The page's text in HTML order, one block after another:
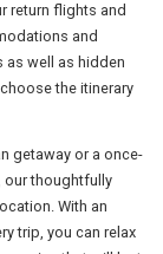
return flights and
and
as well as hidden
the itinerary
getaway or a once-
our thoughtfully
With an
trip, you can relax